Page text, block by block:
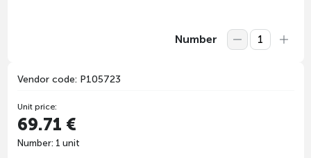
Number
Vendor code: P105723
Unit price:
69.71 €
Number: 1 unit